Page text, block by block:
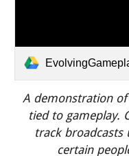
A demonstration
tied to gameplay.
track broadcasts
certain